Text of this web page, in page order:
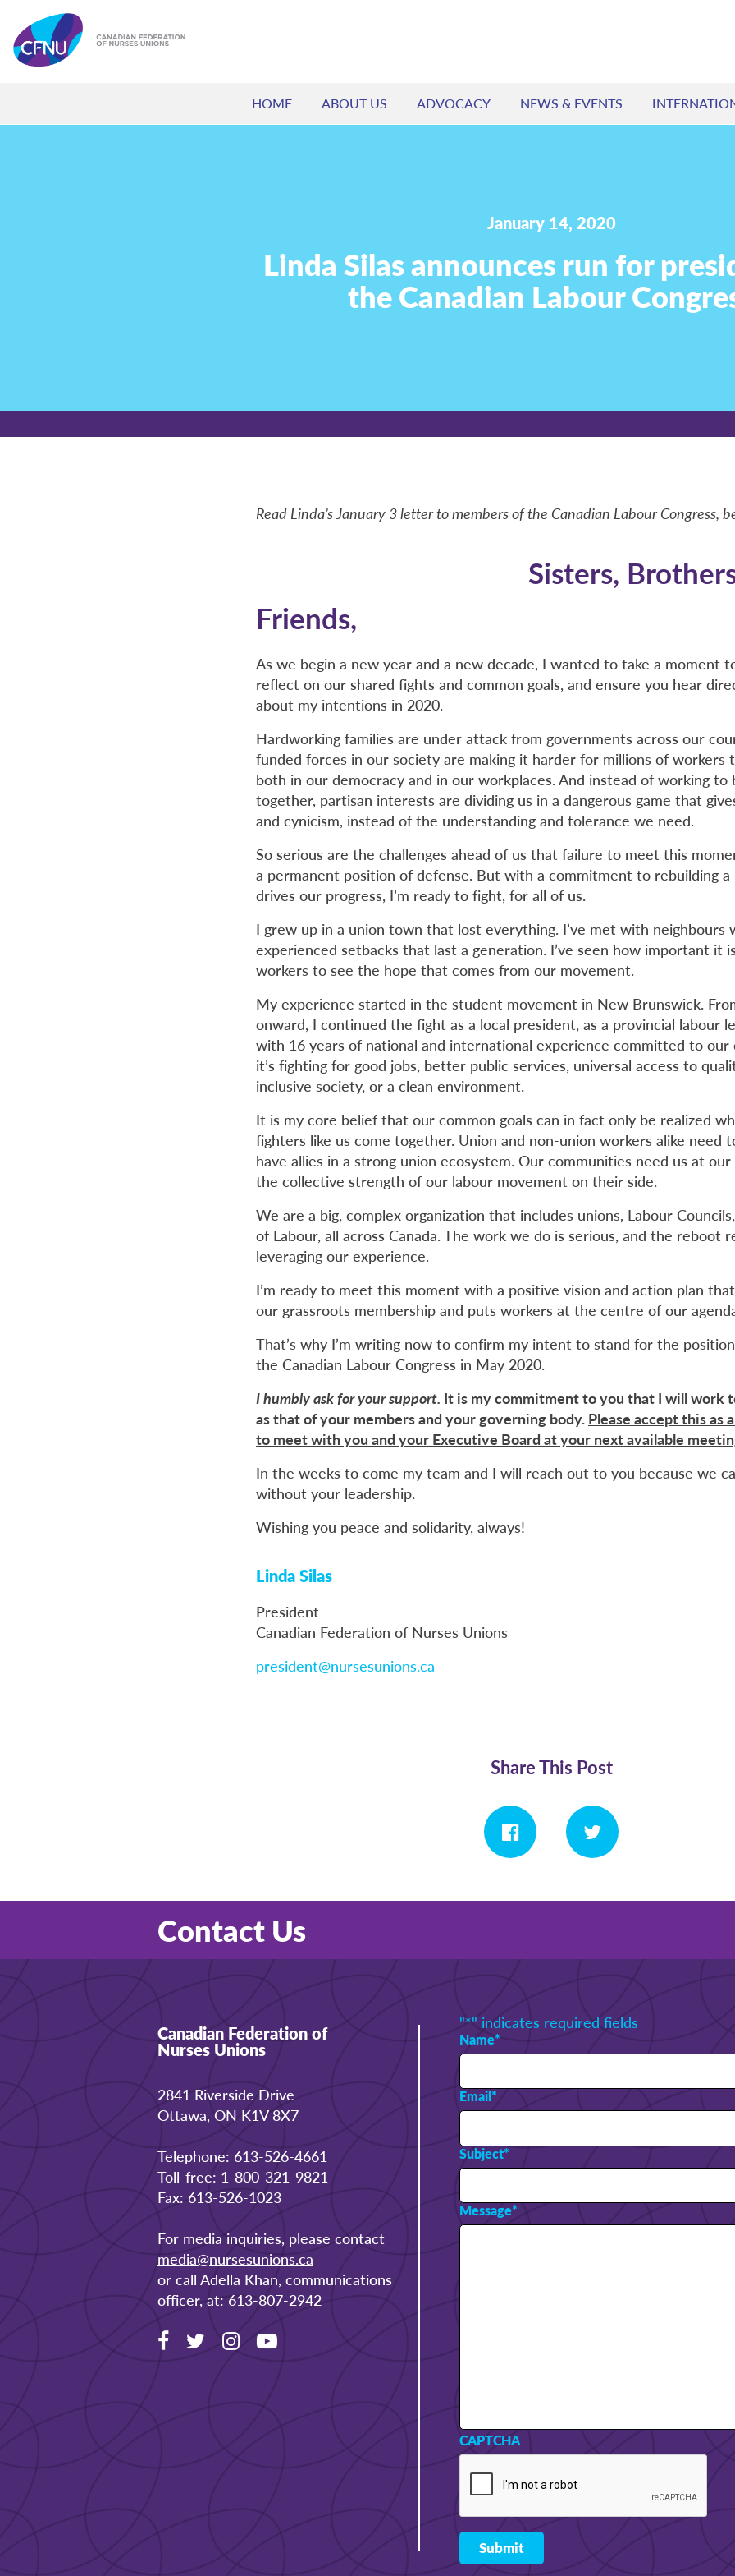
HOME ABOUT US ADVOCACY NEWS & EVENTS
January 14, 2020
Linda Silas announces run for
the Canadian Labour
Read Linda’s January 3 letter to members of the Canadian Labour Congress,
Sisters,
Friends,
As we begin a new year and a new decade, I wanted to take a moment
reflect on our shared fights and common goals, and ensure you hear
about my intentions in 2020.
Hardworking families are under attack from governments across our
funded forces in our society are making it harder for millions of workers
both in our democracy and in our workplaces. And instead of working to
together, partisan interests are dividing us in a dangerous game that
and cynicism, instead of the understanding and tolerance we need.
So serious are the challenges ahead of us that failure to meet this
a permanent position of defense. But with a commitment to rebuilding
drives our progress, I’m ready to fight, for all of us.
I grew up in a union town that lost everything. I’ve met with neighbours
experienced setbacks that last a generation. I’ve seen how important it
workers to see the hope that comes from our movement.
My experience started in the student movement in New Brunswick.
onward, I continued the fight as a local president, as a provincial labour
with 16 years of national and international experience committed to
it’s fighting for good jobs, better public services, universal access to
inclusive society, or a clean environment.
It is my core belief that our common goals can in fact only be realized
fighters like us come together. Union and non-union workers alike need
have allies in a strong union ecosystem. Our communities need us at
the collective strength of our labour movement on their side.
We are a big, complex organization that includes unions, Labour
of Labour, all across Canada. The work we do is serious, and the reboot
leveraging our experience.
I’m ready to meet this moment with a positive vision and action plan
our grassroots membership and puts workers at the centre of our
That’s why I’m writing now to confirm my intent to stand for the
the Canadian Labour Congress in May 2020.
I humbly ask for your support. It is my commitment to you that I will work
as that of your members and your governing body. Please accept this as
to meet with you and your Executive Board at your next available
In the weeks to come my team and I will reach out to you because we
without your leadership.
Wishing you peace and solidarity, always!
Linda Silas
President
Canadian Federation of Nurses Unions
president@nursesunions.ca
Share This Post
Contact Us
Canadian Federation of
Nurses Unions
2841 Riverside Drive
Ottawa, ON K1V 8X7
Telephone: 613-526-4661
Toll-free: 1-800-321-9821
Fax: 613-526-1023
For media inquiries, please contact
media@nursesunions.ca
or call Adella Khan, communications
officer, at: 613-807-2942
"*" indicates required fields
Name*
Email*
Subject*
Message*
CAPTCHA